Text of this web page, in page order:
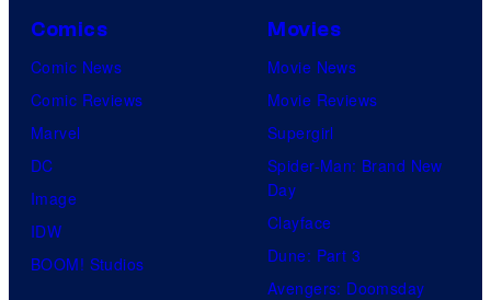
Comics
Comic News
Comic Reviews
Marvel
DC
Image
IDW
BOOM! Studios
Movies
Movie News
Movie Reviews
Supergirl
Spider-Man: Brand New
Day
Clayface
Dune: Part 3
Avengers: Doomsday